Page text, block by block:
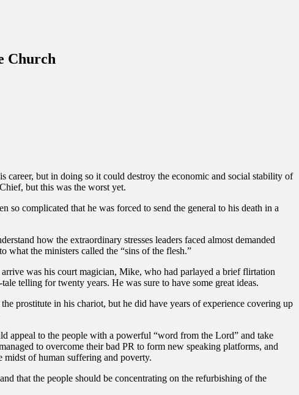
Church
but in doing so it could destroy the economic and social stability of
but this was the worst yet.
complicated that he was forced to send the general to his death in a
how the extraordinary stresses leaders faced almost demanded
what the ministers called the “sins of the flesh.”
was his court magician, Mike, who had parlayed a brief flirtation
telling for twenty years. He was sure to have some great ideas.
prostitute in his chariot, but he did have years of experience covering up
appeal to the people with a powerful “word from the Lord” and take
to overcome their bad PR to form new speaking platforms, and
midst of human suffering and poverty.
that the people should be concentrating on the refurbishing of the